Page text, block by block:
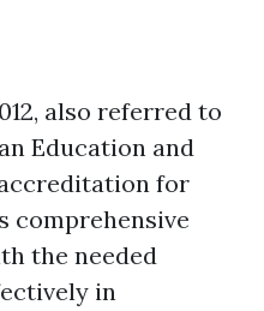
also referred to
Education and
for
comprehensive
the needed
in